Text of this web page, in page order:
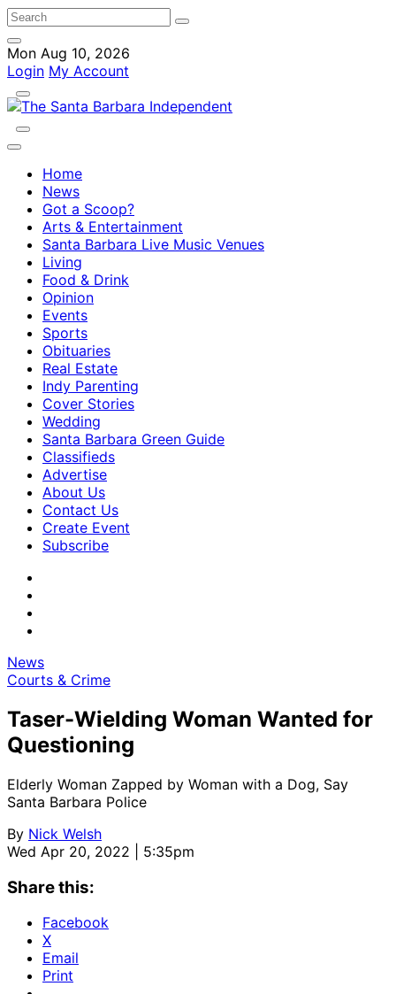
Mon Aug 10, 2026
Login My Account
Home
News
Got a Scoop?
Arts & Entertainment
Santa Barbara Live Music Venues
Living
Food & Drink
Opinion
Events
Sports
Obituaries
Real Estate
Indy Parenting
Cover Stories
Wedding
Santa Barbara Green Guide
Classifieds
Advertise
About Us
Contact Us
Create Event
Subscribe
News
Courts & Crime
Taser-Wielding Woman Wanted for
Questioning
Elderly Woman Zapped by Woman with a Dog, Say
Santa Barbara Police
By Nick Welsh
Wed Apr 20, 2022 | 5:35pm
Share this:
Facebook
X
Email
Print